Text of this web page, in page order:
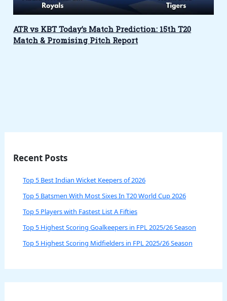
ATR vs KBT Today’s Match Prediction: 15th T20
Match & Promising Pitch Report
Recent Posts
Top 5 Best Indian Wicket Keepers of 2026
Top 5 Batsmen With Most Sixes In T20 World Cup 2026
Top 5 Players with Fastest List A Fifties
Top 5 Highest Scoring Goalkeepers in FPL 2025/26 Season
Top 5 Highest Scoring Midfielders in FPL 2025/26 Season